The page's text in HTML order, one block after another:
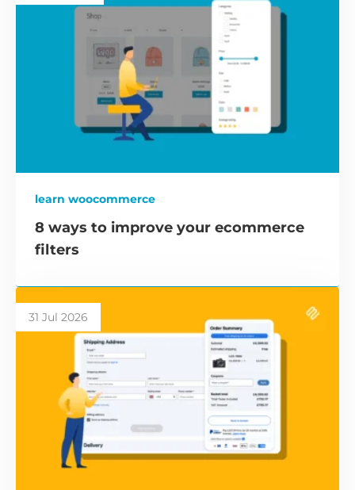
learn woocommerce
8 ways to improve your ecommerce
filters
31 Jul 2026